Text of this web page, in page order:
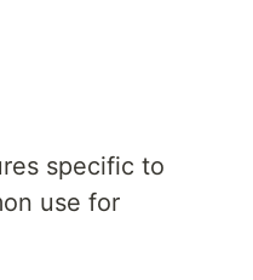
specific to
use for